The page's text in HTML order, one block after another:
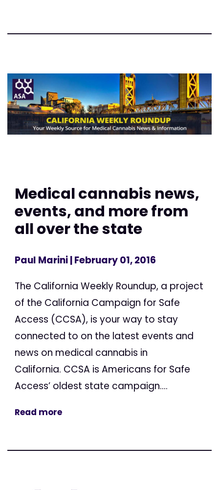
Medical cannabis news,
events, and more from
all over the state
Paul Marini| February 01, 2016
The California Weekly Roundup, a project
of the California Campaign for Safe
Access (CCSA), is your way to stay
connected to on the latest events and
news on medical cannabis in
California. CCSA is Americans for Safe
Access’ oldest state campaign....
Read more